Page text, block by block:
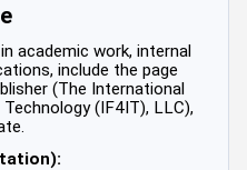
academic work, internal
include the page
(The International
(IF4IT), LLC),